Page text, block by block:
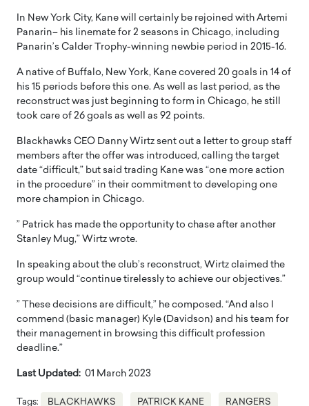
In New York City, Kane will certainly be rejoined with Artemi
Panarin– his linemate for 2 seasons in Chicago, including
Panarin’s Calder Trophy-winning newbie period in 2015-16.
A native of Buffalo, New York, Kane covered 20 goals in 14 of
his 15 periods before this one. As well as last period, as the
reconstruct was just beginning to form in Chicago, he still
took care of 26 goals as well as 92 points.
Blackhawks CEO Danny Wirtz sent out a letter to group staff
members after the offer was introduced, calling the target
date “difficult,” but said trading Kane was “one more action
in the procedure” in their commitment to developing one
more champion in Chicago.
” Patrick has made the opportunity to chase after another
Stanley Mug,” Wirtz wrote.
In speaking about the club’s reconstruct, Wirtz claimed the
group would “continue tirelessly to achieve our objectives.”
” These decisions are difficult,” he composed. “And also I
commend (basic manager) Kyle (Davidson) and his team for
their management in browsing this difficult profession
deadline.”
Last Updated: 01 March 2023
Tags: BLACKHAWKS PATRICK KANE RANGERS